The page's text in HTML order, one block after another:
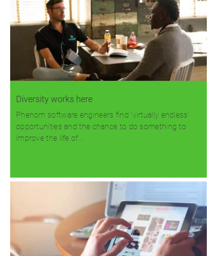
Diversity works here
Phenom software engineers find 'virtually endless'
opportunities and the chance to do something to
improve the life of…